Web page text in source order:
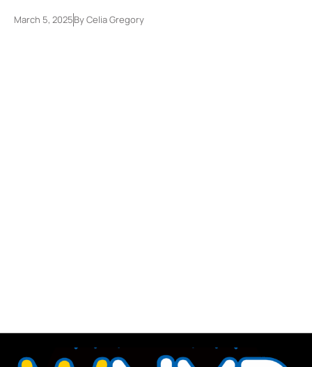
March 5, 2025ByCelia Gregory